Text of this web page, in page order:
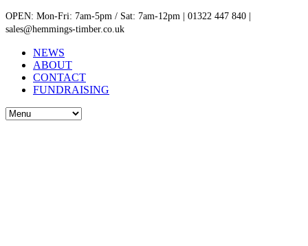
OPEN: Mon-Fri: 7am-5pm / Sat: 7am-12pm | 01322 447 840 |
sales@hemmings-timber.co.uk
NEWS
ABOUT
CONTACT
FUNDRAISING